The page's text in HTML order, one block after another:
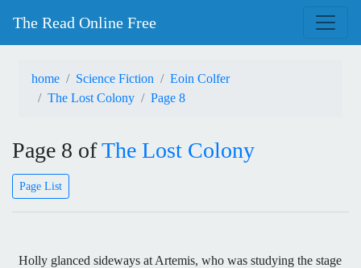
The Read Online Free
home Science Fiction
Eoin Colfer
The Lost Colony
Page 8
Page 8 ofThe Lost Colony
Page List
Holly glanced sideways at Artemis, who was studying the stage